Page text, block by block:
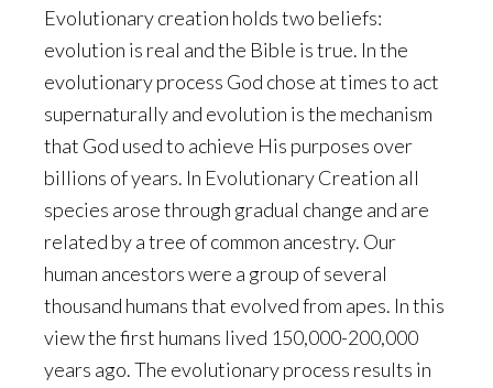
Evolutionary creation holds two beliefs:
evolution is real and the Bible is true. In the
evolutionary process God chose at times to act
supernaturally and evolution is the mechanism
that God used to achieve His purposes over
billions of years. In Evolutionary Creation all
species arose through gradual change and are
related by a tree of common ancestry. Our
human ancestors were a group of several
thousand humans that evolved from apes. In this
view the first humans lived 150,000-200,000
years ago. The evolutionary process results in